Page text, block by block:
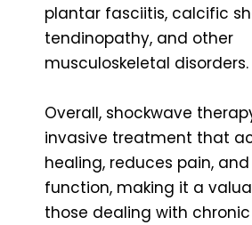
plantar fasciitis, calcific
tendinopathy, and other
musculoskeletal disorders.
Overall, shockwave
invasive treatment that
healing, reduces pain,
function, making it a
those dealing with